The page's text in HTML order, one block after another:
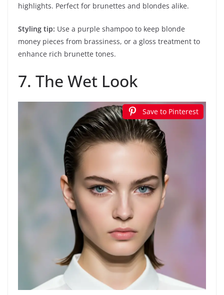
highlights. Perfect for brunettes and blondes alike.
Styling tip: Use a purple shampoo to keep blonde
money pieces from brassiness, or a gloss treatment to
enhance rich brunette tones.
7. The Wet Look
Save to Pinterest